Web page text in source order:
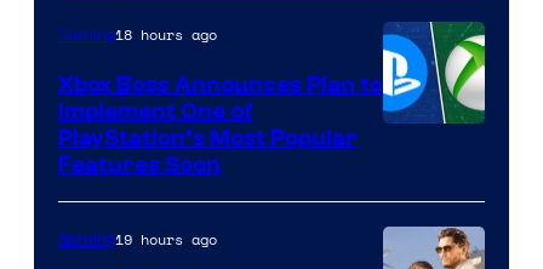
Gaming18 hours ago
Xbox Boss Announces Plan to
Implement One of
PlayStation’s Most Popular
Features Soon
Gaming19 hours ago